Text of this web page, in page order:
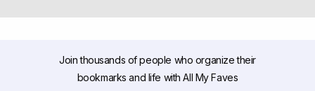
Join thousands of people who organize their
bookmarks and life with All My Faves